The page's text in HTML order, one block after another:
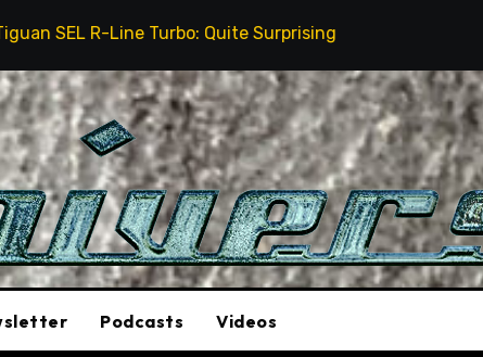
Turbo: Quite Surprising The Stunt Driver Will Be
Podcasts Videos